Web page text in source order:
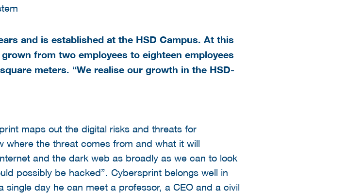
and is established at the HSD Campus. At this
from two employees to eighteen employees
meters. “We realise our growth in the HSD-
maps out the digital risks and threats for
where the threat comes from and what it will
and the dark web as broadly as we can to look
possibly be hacked”. Cybersprint belongs well in
day he can meet a professor, a CEO and a civil